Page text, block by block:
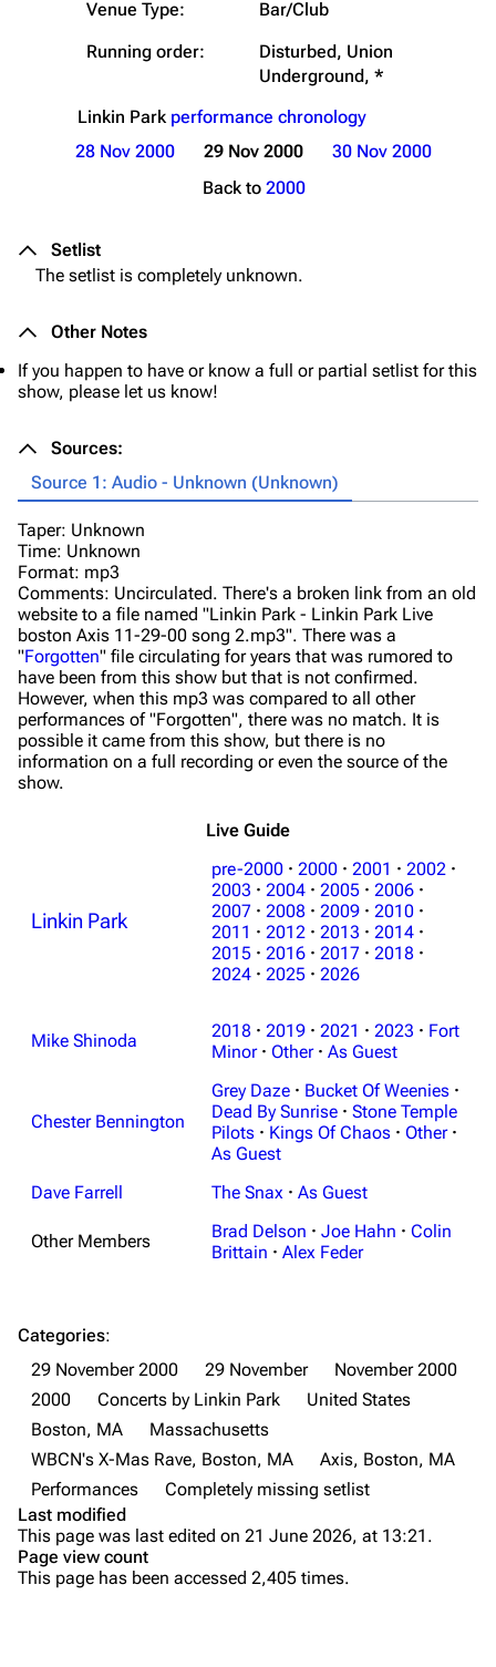
3K 17 122K
Shows on this day
Newsletter
About
Contact
Linkin Park
Biography
Discography
Songs
Tour
Mike Shinoda
Brad Delson
Dave Farrell
Emily Armstrong
Colin Brittain
Bands
Dead By Sunrise
Venue Type:
Bar/Club
Running order:
Disturbed, Union
Underground, *
Linkin Park performance chronology
28 Nov 2000
29 Nov 2000
30 Nov 2000
Back to 2000
Setlist
The setlist is completely unknown.
Other Notes
If you happen to have or know a full or partial setlist for this
show, please let us know!
Sources:
Source 1: Audio - Unknown (Unknown)
Taper: Unknown
Time: Unknown
Format: mp3
Comments: Uncirculated. There's a broken link from an old
website to a file named "Linkin Park - Linkin Park Live
boston Axis 11-29-00 song 2.mp3". There was a
"Forgotten" file circulating for years that was rumored to
have been from this show but that is not confirmed.
However, when this mp3 was compared to all other
performances of "Forgotten", there was no match. It is
possible it came from this show, but there is no
information on a full recording or even the source of the
show.
Live Guide
Linkin Park
pre-2000 · 2000 · 2001 · 2002 ·
2003 · 2004 · 2005 · 2006 ·
2007 · 2008 · 2009 · 2010 ·
2011 · 2012 · 2013 · 2014 ·
2015 · 2016 · 2017 · 2018 ·
2024 · 2025 · 2026
Mike Shinoda 2018 · 2019 · 2021 · 2023 · Fort
Minor · Other · As Guest
Chester Bennington
Grey Daze · Bucket Of Weenies ·
Dead By Sunrise · Stone Temple
Pilots · Kings Of Chaos · Other ·
As Guest
Dave Farrell
The Snax · As Guest
Other Members Brad Delson · Joe Hahn · Colin
Brittain · Alex Feder
Categories:
29 November 2000
29 November
November 2000
2000
Concerts by Linkin Park
United States
Boston, MA
Massachusetts
WBCN's X-Mas Rave, Boston, MA
Axis, Boston, MA
Performances
Completely missing setlist
Last modified
This page was last edited on 21 June 2026, at 13:21.
Page view count
This page has been accessed 2,405 times.